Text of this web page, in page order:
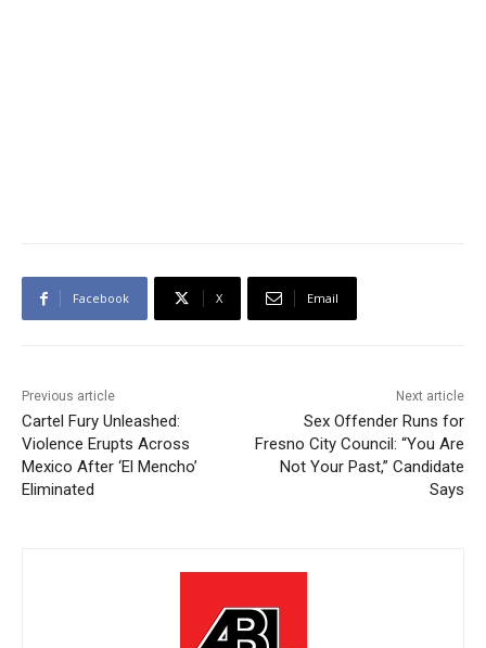
Facebook X Email
Previous article
Cartel Fury Unleashed:
Violence Erupts Across
Mexico After ‘El Mencho’
Eliminated
Next article
Sex Offender Runs for
Fresno City Council: “You Are
Not Your Past,” Candidate
Says